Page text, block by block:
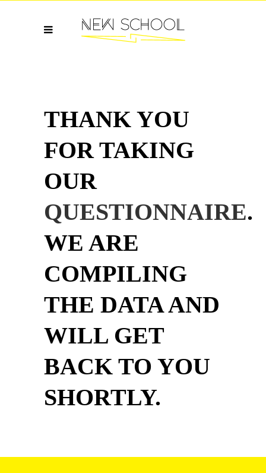
THANK YOU
FOR TAKING
OUR
QUESTIONNAIRE.
WE ARE
COMPILING
THE DATA AND
WILL GET
BACK TO YOU
SHORTLY.